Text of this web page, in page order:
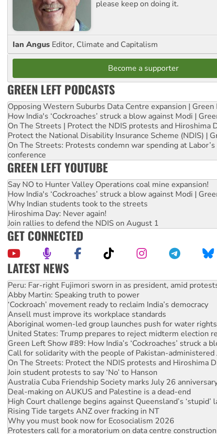
please keep on doing it.
Ian Angus Editor, Climate and Capitalism
Become a supporter
GREEN LEFT PODCASTS
Opposing Western Suburbs Data Centre expansion | Green
How India's ‘Cockroaches’ struck a blow against Modi |
On The Streets | Protect the NDIS protests and Hiroshima
Protect the National Disability Insurance Scheme (NDIS) |
On The Streets: Protests condemn war spending at
conference
GREEN LEFT YOUTUBE
Say NO to Hunter Valley Operations coal mine expansion!
How India's ‘Cockroaches’ struck a blow against Modi |
Why Indian students took to the streets
Hiroshima Day: Never again!
Join rallies to defend the NDIS on August 1
GET CONNECTED
LATEST NEWS
Abby Martin: Speaking truth to power
‘Cockroach’ movement ready to reclaim India’s democracy
Ansell must improve its workplace standards
Aboriginal women-led group launches push for water rights
United States: Trump prepares to reject midterm election
Green Left Show #89: How India’s ‘Cockroaches’ struck a
Call for solidarity with the people of Pakistan-administered
On The Streets: Protect the NDIS protests and Hiroshima
Join student protests to say ‘No’ to Hanson
Australia Cuba Friendship Society marks July 26
Deal-making on AUKUS and Palestine is a dead-end
High Court challenge begins against Queensland’s ‘stupid’
Rising Tide targets ANZ over fracking in NT
Why you must book now for Ecosocialism 2026
Protesters call for a moratorium on data centre construction
Rising Tide activists ‘vindicated’ as NSW Police drop
No more coal: Protest demands Glencore be refused its